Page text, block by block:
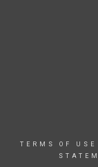
TERMS OF USE